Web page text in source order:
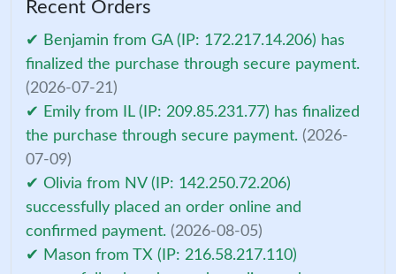
Recent Orders
✔ Benjamin from GA (IP: 172.217.14.206) has
finalized the purchase through secure payment.
(2026-07-21)
✔ Emily from IL (IP: 209.85.231.77) has finalized
the purchase through secure payment. (2026-
07-09)
✔ Olivia from NV (IP: 142.250.72.206)
successfully placed an order online and
confirmed payment. (2026-08-05)
✔ Mason from TX (IP: 216.58.217.110)